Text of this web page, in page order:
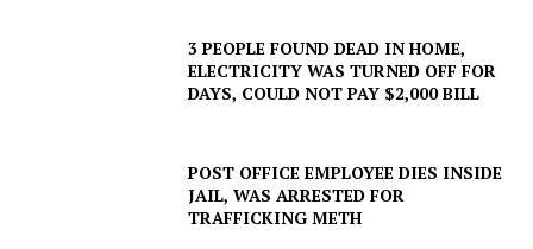
3 PEOPLE FOUND DEAD IN HOME,
ELECTRICITY WAS TURNED OFF FOR
DAYS, COULD NOT PAY $2,000 BILL
POST OFFICE EMPLOYEE DIES INSIDE
JAIL, WAS ARRESTED FOR
TRAFFICKING METH